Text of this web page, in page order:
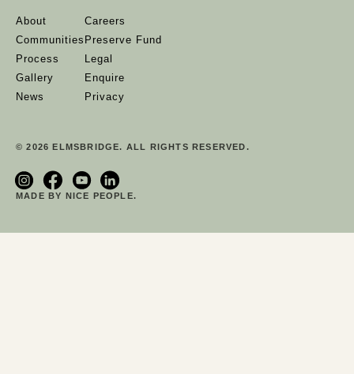
About
Communities
Process
Gallery
News
Careers
Preserve Fund
Legal
Enquire
Privacy
© 2026 ELMSBRIDGE. ALL RIGHTS RESERVED.
MADE BY NICE PEOPLE.